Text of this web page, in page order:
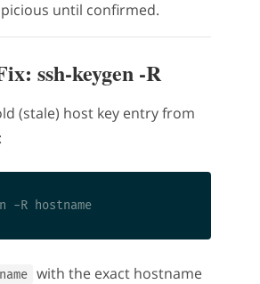
until confirmed.
ssh-keygen -R
(stale) host key entry from
with the exact hostname